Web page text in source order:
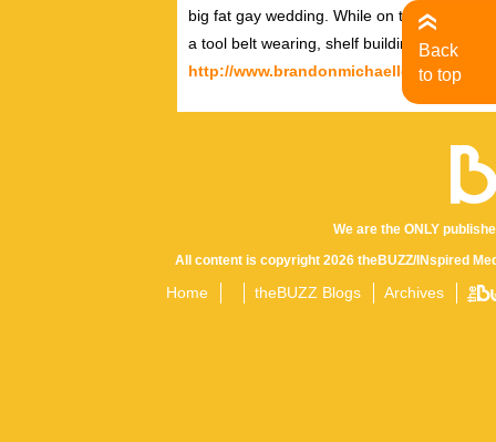
big fat gay wedding. While on the outside,
a tool belt wearing, shelf building, Tori
http://www.brandonmichaellee.com
We are the ONLY
All content is copyright 2026 theBUZZ/INspired
Home theBUZZ Blogs Archives
Back
to top